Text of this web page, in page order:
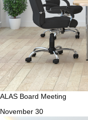
ALAS Board Meeting
November 30